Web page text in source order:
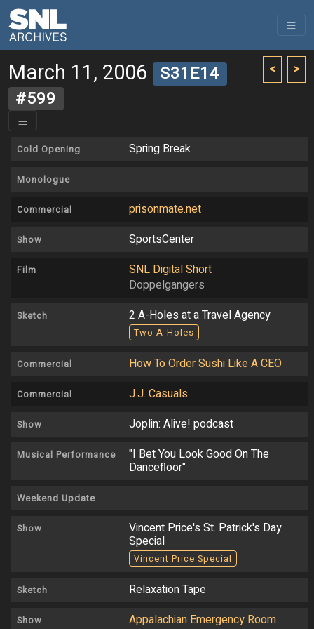
< >
March 11, 2006 S31E14
#599
Cold Opening Spring Break
Monologue
Commercial prisonmate.net
Show SportsCenter
Film
SNL Digital Short
Doppelgangers
Sketch 2 A-Holes at a Travel Agency
Two A-Holes
Commercial How To Order Sushi Like A CEO
Commercial J.J. Casuals
Show Joplin: Alive! podcast
Musical Performance "I Bet You Look Good On The
Dancefloor"
Weekend Update
Show Vincent Price's St. Patrick's Day
Special
Vincent Price Special
Sketch Relaxation Tape
Show Appalachian Emergency Room